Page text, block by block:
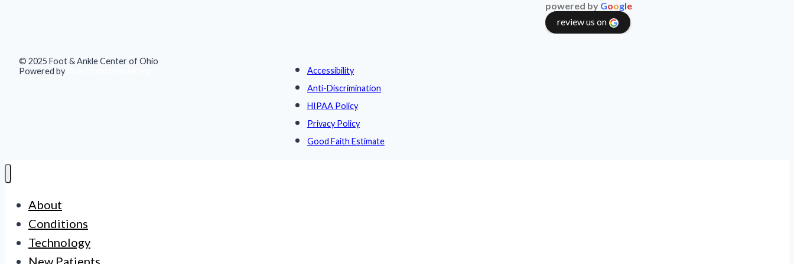
powered by Google
review us on
© 2025 Foot & Ankle Center of Ohio
Powered by
Accessibility
Anti-Discrimination
HIPAA Policy
Privacy Policy
Good Faith Estimate
About
Conditions
Technology
New Patients